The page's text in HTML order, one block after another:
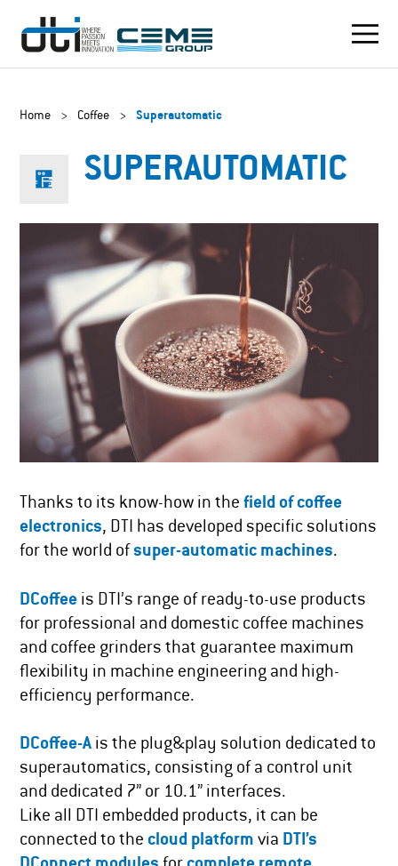
Home > Coffee > Superautomatic
SUPERAUTOMATIC
Thanks to its know-how in the field of coffee
electronics, DTI has developed specific solutions
for the world of super-automatic machines.
DCoffee is DTI’s range of ready-to-use products
for professional and domestic coffee machines
and coffee grinders that guarantee maximum
flexibility in machine engineering and high-
efficiency performance.
DCoffee-A is the plug&play solution dedicated to
superautomatics, consisting of a control unit
and dedicated 7” or 10.1” interfaces.
Like all DTI embedded products, it can be
connected to the cloud platform via DTI’s